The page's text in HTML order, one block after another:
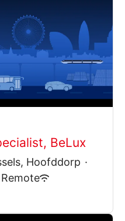
BeLux
Hoofddorp ·